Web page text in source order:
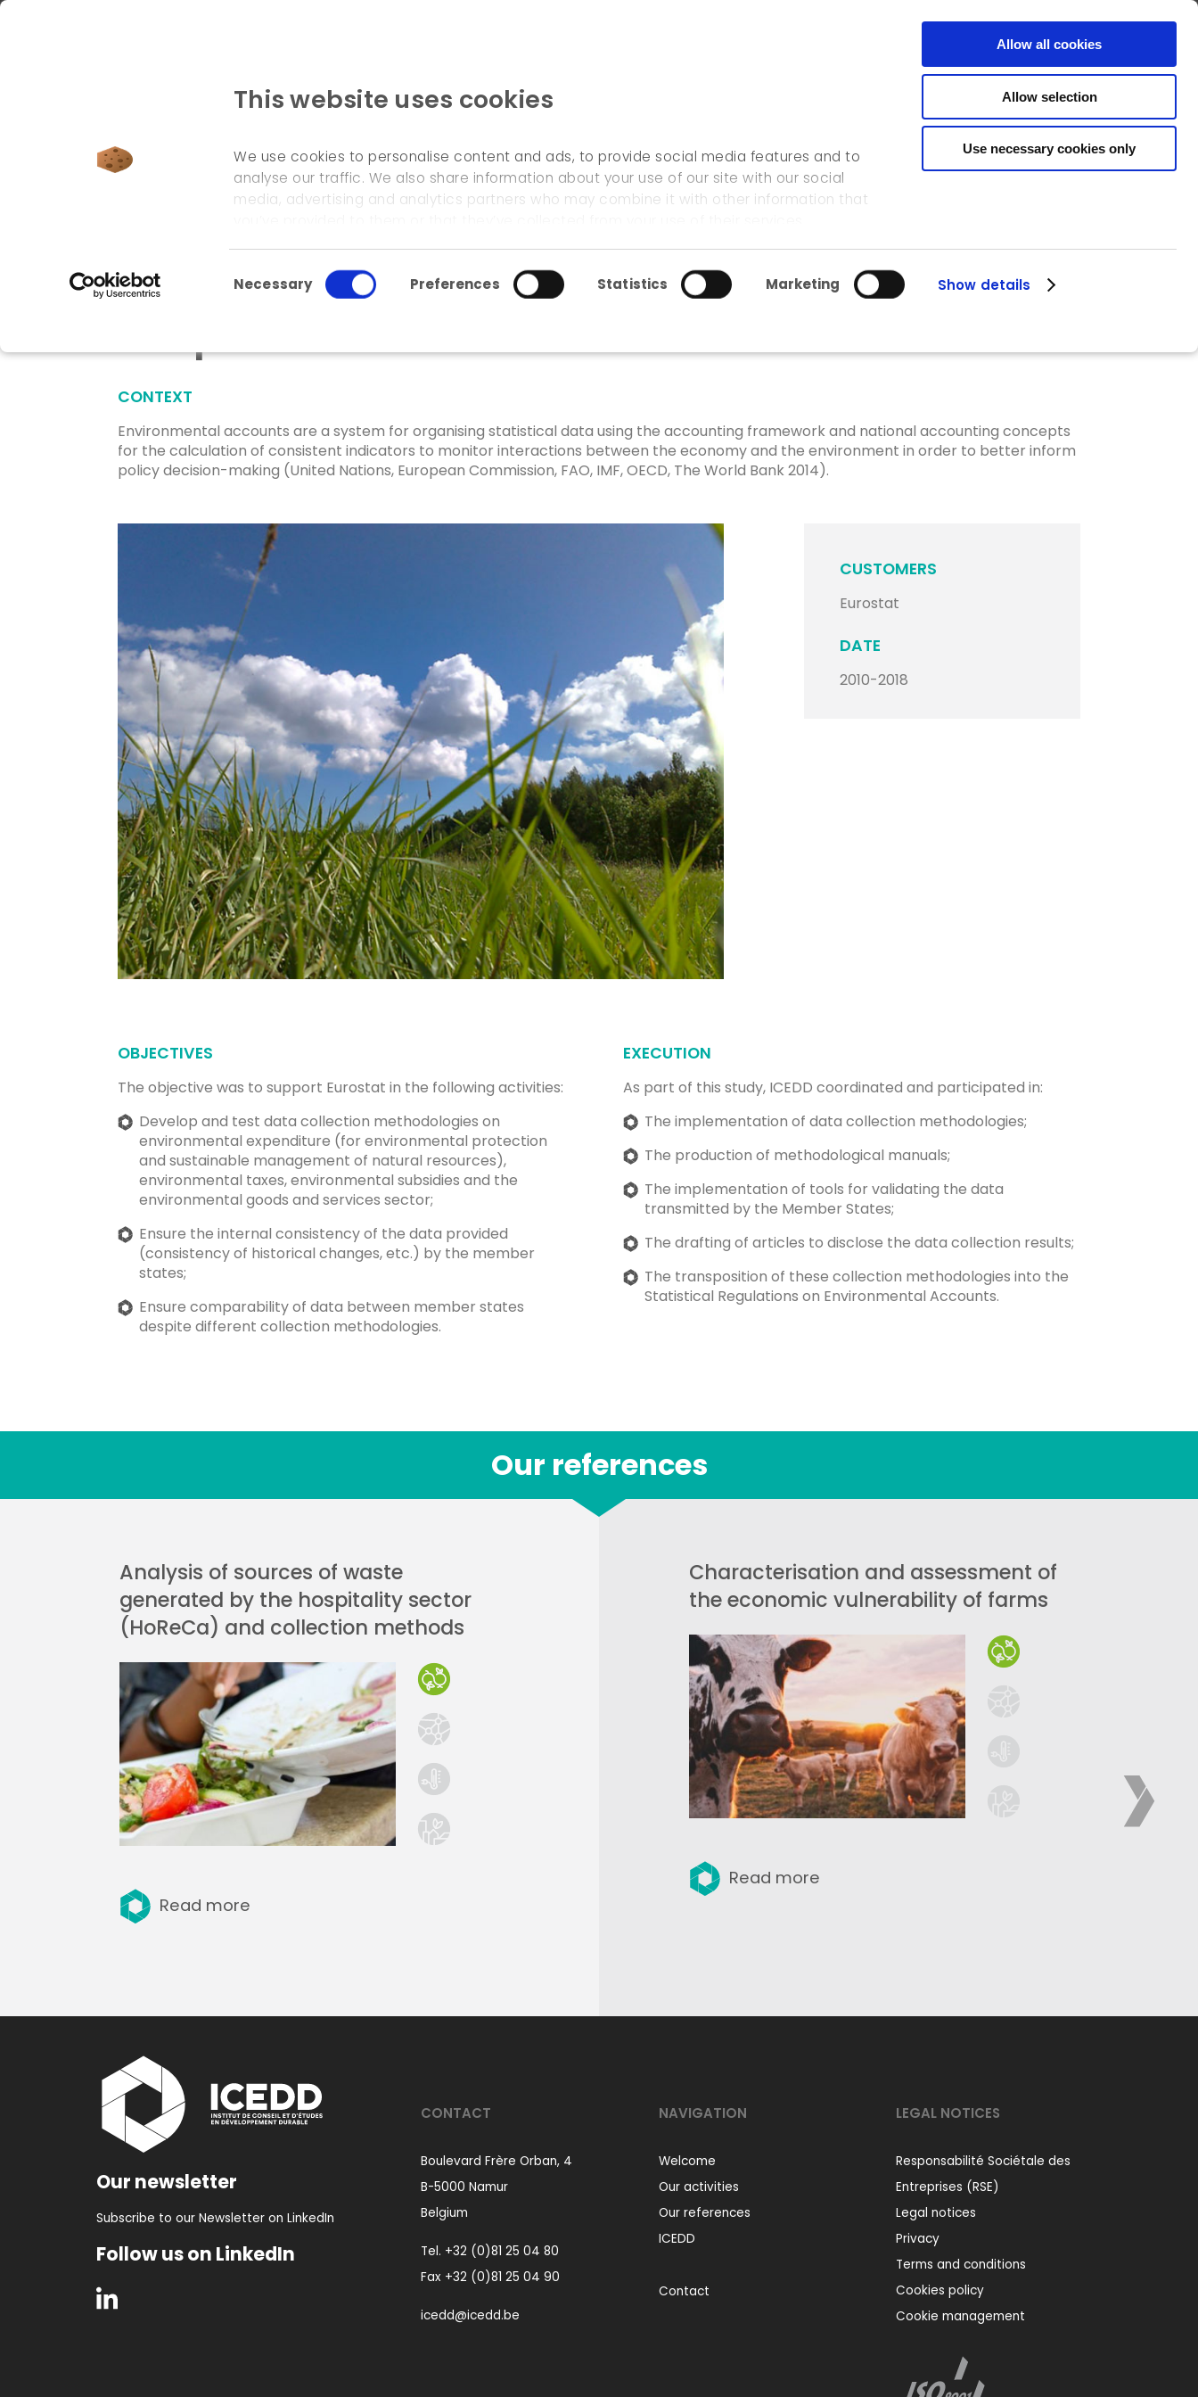
This website uses cookies
We use cookies to personalise content and ads, to provide social media features and to
analyse our traffic. We also share information about your use of our site with our social
media, advertising and analytics partners who may combine it with other information that
Consent Selection
Necessary Preferences Statistics Marketing Show details
Allow all cookies
Allow selection
Use necessary cookies only
OUR REFERENCES ICEDD
European environmental accounts
CONTEXT
Environmental accounts are a system for organising statistical data using the accounting framework and national accounting concepts
for the calculation of consistent indicators to monitor interactions between the economy and the environment in order to better inform
policy decision-making (United Nations, European Commission, FAO, IMF, OECD, The World Bank 2014).
CUSTOMERS
Eurostat
DATE
2010-2018
OBJECTIVES
The objective was to support Eurostat in the following activities:
Develop and test data collection methodologies on
environmental expenditure (for environmental protection
and sustainable management of natural resources),
environmental taxes, environmental subsidies and the
environmental goods and services sector;
Ensure the internal consistency of the data provided
(consistency of historical changes, etc.) by the member
states;
Ensure comparability of data between member states
despite different collection methodologies.
EXECUTION
As part of this study, ICEDD coordinated and participated in:
The implementation of data collection methodologies;
The production of methodological manuals;
The implementation of tools for validating the data
transmitted by the Member States;
The drafting of articles to disclose the data collection results;
The transposition of these collection methodologies into the
Statistical Regulations on Environmental Accounts.
Our references
Analysis of sources of waste
generated by the hospitality sector
(HoReCa) and collection methods
Read more
Characterisation and assessment of
the economic vulnerability of farms
Read more
Our newsletter
Subscribe to our Newsletter on LinkedIn
Follow us on LinkedIn
CONTACT
Boulevard Frère Orban, 4
B-5000 Namur
Belgium
Tel. +32 (0)81 25 04 80
Fax +32 (0)81 25 04 90
icedd@icedd.be
NAVIGATION
Welcome
Our activities
Our references
ICEDD
Contact
LEGAL NOTICES
Responsabilité Sociétale des
Entreprises (RSE)
Legal notices
Privacy
Terms and conditions
Cookies policy
Cookie management